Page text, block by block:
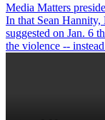
Media Matters
In that Sean
suggested on Jan. 6
the violence --